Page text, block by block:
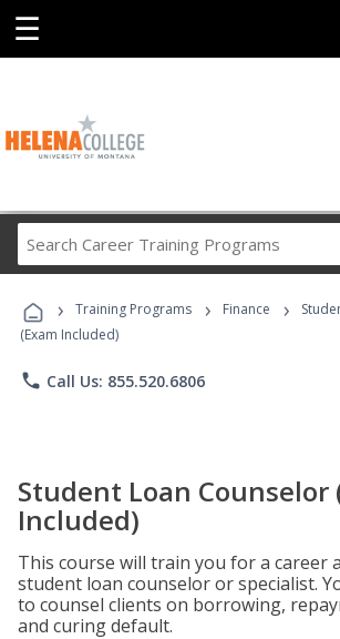
☰
Career
Programs
› Training Programs › Finance ›
(Exam Included)
phone Call Us: 855.520.6806
Student Loan Counselor
Included)
This course will train you for a career
student loan counselor or specialist.
to counsel clients on borrowing,
and curing default.